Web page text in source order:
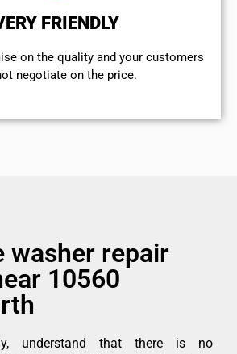
FRIENDLY
on the quality and your customers
negotiate on the price.
washer repair
10560
understand that there is no